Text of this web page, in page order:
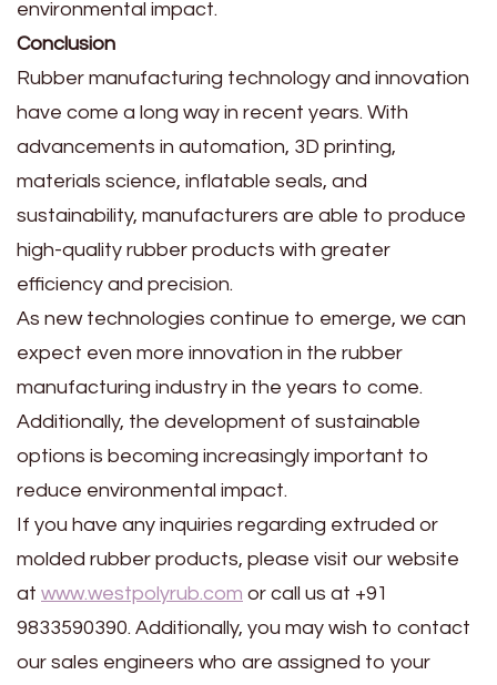
environmental impact.
Conclusion
Rubber manufacturing technology and innovation
have come a long way in recent years. With
advancements in automation, 3D printing,
materials science, inflatable seals, and
sustainability, manufacturers are able to produce
high-quality rubber products with greater
efficiency and precision.
As new technologies continue to emerge, we can
expect even more innovation in the rubber
manufacturing industry in the years to come.
Additionally, the development of sustainable
options is becoming increasingly important to
reduce environmental impact.
If you have any inquiries regarding extruded or
molded rubber products, please visit our website
at www.westpolyrub.com or call us at +91
9833590390. Additionally, you may wish to contact
our sales engineers who are assigned to your